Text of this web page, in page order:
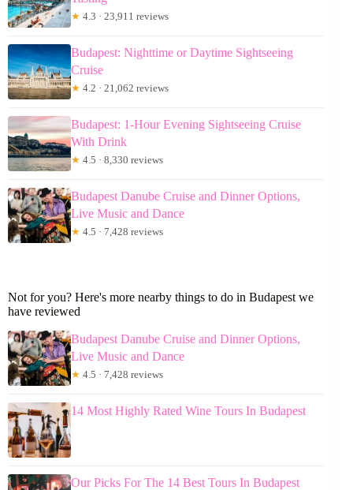
★ 4.3 · 23,911 reviews
Budapest: Nighttime or Daytime Sightseeing
Cruise
★ 4.2 · 21,062 reviews
Budapest: 1-Hour Evening Sightseeing Cruise
With Drink
★ 4.5 · 8,330 reviews
Budapest Danube Cruise and Dinner Options,
Live Music and Dance
★ 4.5 · 7,428 reviews
Not for you? Here's more nearby things to do in Budapest we
have reviewed
Budapest Danube Cruise and Dinner Options,
Live Music and Dance
★ 4.5 · 7,428 reviews
14 Most Highly Rated Wine Tours In Budapest
Our Picks For The 14 Best Tours In Budapest